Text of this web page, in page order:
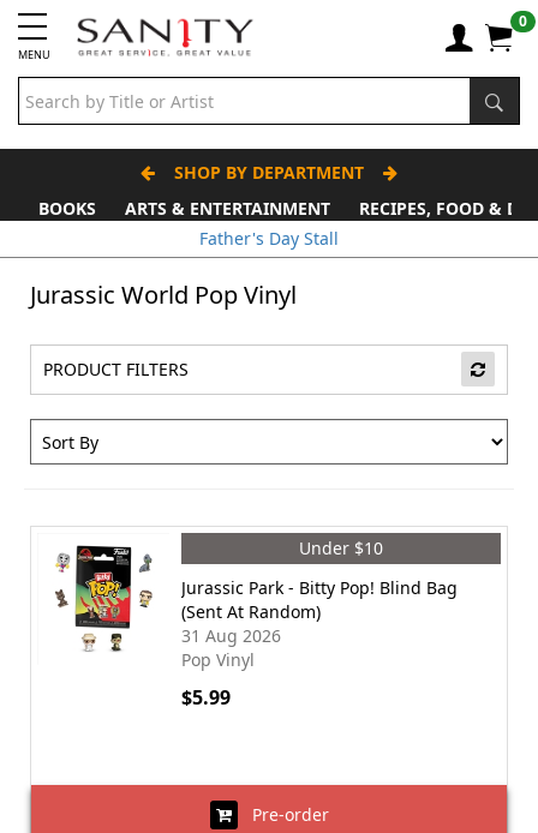
MENU
0
SHOP BY DEPARTMENT
BOOKS
ARTS & ENTERTAINMENT
RECIPES, FOOD &
Father's Day Stall
Jurassic World Pop Vinyl
PRODUCT FILTERS
Under $10
Jurassic Park - Bitty Pop! Blind Bag
(Sent At Random)
31 Aug 2026
Pop Vinyl
$5.99
Pre-order